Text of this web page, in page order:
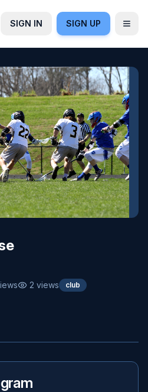
SIGN IN SIGN UP
2 views club